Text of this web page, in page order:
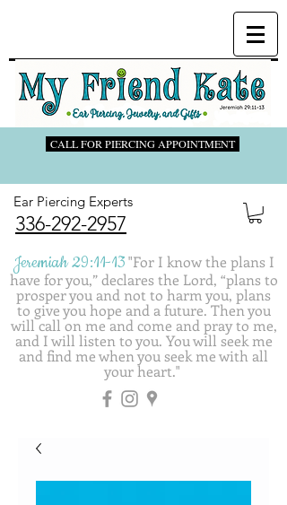
CALL FOR PIERCING APPOINTMENT
Ear Piercing Experts
336-292-2957
Jeremiah 29:11-13"For I know the plans I
have for you,” declares the Lord, “plans to
prosper you and not to harm you, plans
to give you hope and a future. Then you
will call on me and come and pray to me,
and I will listen to you. You will seek me
and find me when you seek me with all
your heart."